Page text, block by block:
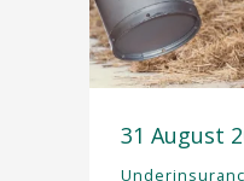
31 August